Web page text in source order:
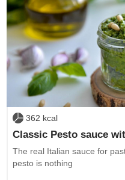
362 kcal
Classic Pesto sauce
The real Italian sauce for
pesto is nothing